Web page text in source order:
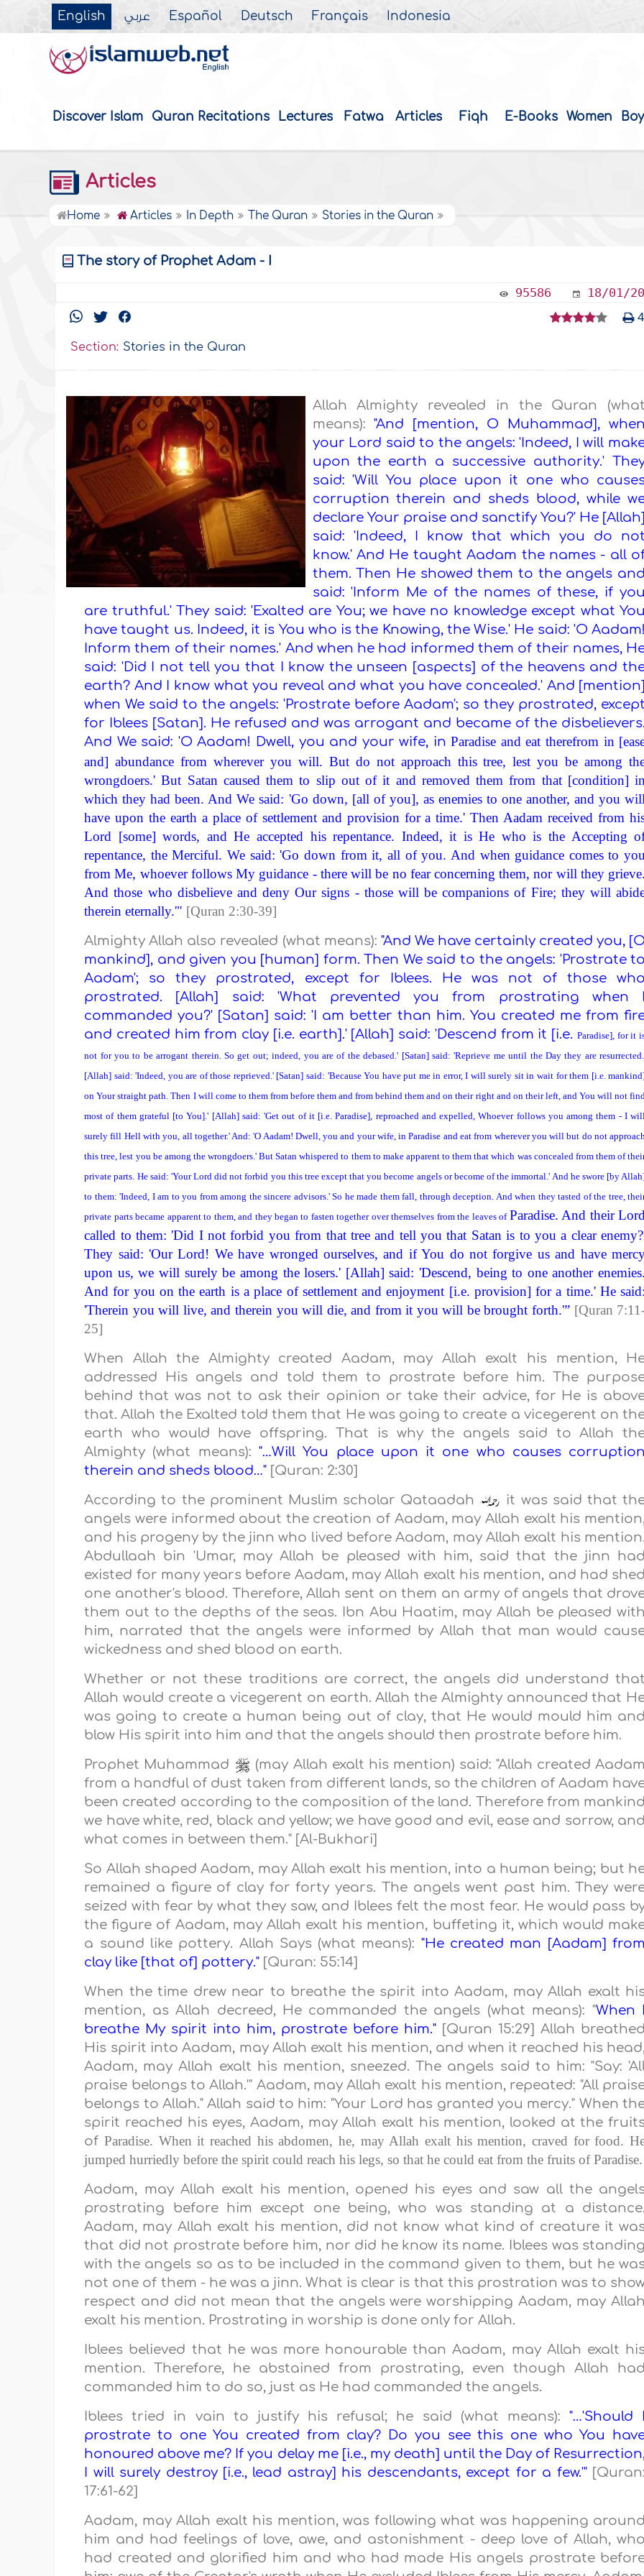
English عربي Español Deutsch Français Indonesia
Discover Islam Quran Recitations Lectures Fatwa Articles Fiqh E-Books Women
Articles
Home Articles In Depth The Quran Stories in the Quran
The story of Prophet Adam - I
95586 18/01/
Section: Stories in the Quran
Allah Almighty revealed in the Quran (what
means):"And [mention, O Muhammad], when
your Lord said to the angels: 'Indeed, I will
upon the earth a successive authority.'
said: 'Will You place upon it one who
corruption therein and sheds blood, while
declare Your praise and sanctify You?' He [Allah]
said: 'Indeed, I know that which you do not
know.' And He taught Aadam the names - all
them. Then He showed them to the angels and
said: 'Inform Me of the names of these, if you
are truthful.' They said: 'Exalted are You; we have no knowledge except what You
have taught us. Indeed, it is You who is the Knowing, the Wise.' He said: 'O Aadam!
Inform them of their names.' And when he had informed them of their names,
said: 'Did I not tell you that I know the unseen [aspects] of the heavens and
earth? And I know what you reveal and what you have concealed.' And [mention]
when We said to the angels: 'Prostrate before Aadam'; so they prostrated, except
for Iblees [Satan]. He refused and was arrogant and became of the disbelievers.
And We said: 'O Aadam! Dwell, you and your wife, inParadise and eat therefrom in
and] abundance from wherever you will. But do not approach this tree, lest you be among
wrongdoers.' But Satan caused them to slip out of it and removed them from that [condition]
which they had been. And We said: 'Go down, [all of you], as enemies to one another, and you
have upon the earth a place of settlement and provision for a time.' Then Aadam received from
Lord [some] words, and He accepted his repentance. Indeed, it is He who is the Accepting
repentance, the Merciful. We said: 'Go down from it, all of you. And when guidance comes to you
from Me, whoever follows My guidance - there will be no fear concerning them, nor will they grieve.
And those who disbelieve and deny Our signs - those will be companions of Fire; they will
therein eternally.'" [Quran 2:30-39]
Almighty Allah also revealed (what means): "And We have certainly created you, [O
mankind], and given you [human] form. Then We said to the angels: 'Prostrate to
Aadam'; so they prostrated, except for Iblees. He was not of those who
prostrated. [Allah] said: 'What prevented you from prostrating when I
commanded you?' [Satan] said: 'I am better than him. You created me from
and created him from clay [i.e. earth].' [Allah] said: 'Descend from it [i.e. Paradise], for it
not for you to be arrogant therein. So get out; indeed, you are of the debased.' [Satan] said: 'Reprieve me until the Day they are
[Allah] said: 'Indeed, you are of those reprieved.' [Satan] said: 'Because You have put me in error, I will surely sit in wait for them [i.e.
on Your straight path. Then I will come to them from before them and from behind them and on their right and on their left, and You will not
most of them grateful [to You].' [Allah] said: 'Get out of it [i.e.Paradise], reproached and expelled, Whoever follows you among them - I
surely fill Hell with you, all together.' And: 'O Aadam! Dwell, you and your wife, inParadise and eat from wherever you will but do not
this tree, lest you be among the wrongdoers.' But Satan whispered to them to make apparent to them that which was concealed from them of
private parts. He said: 'Your Lord did not forbid you this tree except that you become angels or become of the immortal.' And he swore [by
to them: 'Indeed, I am to you from among the sincere advisors.' So he made them fall, through deception. And when they tasted of the tree,
private parts became apparent to them, and they began to fasten together over themselves from the leaves of Paradise. And their
called to them: 'Did I not forbid you from that tree and tell you that Satan is to you a clear
They said: 'Our Lord! We have wronged ourselves, and if You do not forgive us and have
upon us, we will surely be among the losers.' [Allah] said: 'Descend, being to one another enemies.
And for you on the earth is a place of settlement and enjoyment [i.e. provision] for a time.' He said:
'Therein you will live, and therein you will die, and from it you will be brought forth.'” [Quran
25]
When Allah the Almighty created Aadam, may Allah exalt his mention,
addressed His angels and told them to prostrate before him. The
behind that was not to ask their opinion or take their advice, for He is
that. Allah the Exalted told them that He was going to create a vicegerent on
earth who would have offspring. That is why the angels said to Allah
Almighty (what means): "…Will You place upon it one who causes corruption
therein and sheds blood…" [Quran: 2:30]
According to the prominent Muslim scholar Qataadah
it was said that
angels were informed about the creation of Aadam, may Allah exalt his
and his progeny by the jinn who lived before Aadam, may Allah exalt his mention.
Abdullaah bin 'Umar, may Allah be pleased with him, said that the jinn had
existed for many years before Aadam, may Allah exalt his mention, and had shed
one another's blood. Therefore, Allah sent on them an army of angels that
them out to the depths of the seas. Ibn Abu Haatim, may Allah be pleased with
him, narrated that the angels were informed by Allah that man would
wickedness and shed blood on earth.
Whether or not these traditions are correct, the angels did understand that
Allah would create a vicegerent on earth. Allah the Almighty announced that
was going to create a human being out of clay, that He would mould him and
blow His spirit into him and that the angels should then prostrate before him.
Prophet Muhammad
(may Allah exalt his mention) said: "Allah created Aadam
from a handful of dust taken from different lands, so the children of Aadam
been created according to the composition of the land. Therefore from mankind
we have white, red, black and yellow; we have good and evil, ease and sorrow, and
what comes in between them." [Al-Bukhari]
So Allah shaped Aadam, may Allah exalt his mention, into a human being; but
remained a figure of clay for forty years. The angels went past him. They
seized with fear by what they saw, and Iblees felt the most fear. He would pass
the figure of Aadam, may Allah exalt his mention, buffeting it, which would
a sound like pottery. Allah Says (what means): "He created man [Aadam] from
clay like [that of] pottery." [Quran: 55:14]
When the time drew near to breathe the spirit into Aadam, may Allah exalt
mention, as Allah decreed, He commanded the angels (what means): "When I
breathe My spirit into him, prostrate before him." [Quran 15:29] Allah breathed
His spirit into Aadam, may Allah exalt his mention, and when it reached his
Aadam, may Allah exalt his mention, sneezed. The angels said to him: "Say:
praise belongs to Allah.'" Aadam, may Allah exalt his mention, repeated: "All
belongs to Allah." Allah said to him: "Your Lord has granted you mercy." When
spirit reached his eyes, Aadam, may Allah exalt his mention, looked at the
of Paradise. When it reached his abdomen, he, may Allah exalt his mention, craved for food.
jumped hurriedly before the spirit could reach his legs, so that he could eat from the fruits ofParadise.
Aadam, may Allah exalt his mention, opened his eyes and saw all the
prostrating before him except one being, who was standing at a distance.
Aadam, may Allah exalt his mention, did not know what kind of creature it
that did not prostrate before him, nor did he know its name. Iblees was standing
with the angels so as to be included in the command given to them, but he
not one of them - he was a jinn. What is clear is that this prostration was to
respect and did not mean that the angels were worshipping Aadam, may Allah
exalt his mention. Prostrating in worship is done only for Allah.
Iblees believed that he was more honourable than Aadam, may Allah exalt
mention. Therefore, he abstained from prostrating, even though Allah had
commanded him to do so, just as He had commanded the angels.
Iblees tried in vain to justify his refusal; he said (what means): "…'Should I
prostrate to one You created from clay? Do you see this one who You
honoured above me? If you delay me [i.e., my death] until the Day of
I will surely destroy [i.e., lead astray] his descendants, except for a few.'"[Quran:
17:61-62]
Aadam, may Allah exalt his mention, was following what was happening around
him and had feelings of love, awe, and astonishment - deep love of Allah, who
had created and glorified him and who had made His angels prostrate